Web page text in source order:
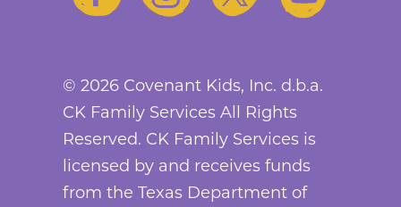
© 2026 Covenant Kids, Inc. d.b.a.
CK Family Services All Rights
Reserved. CK Family Services is
licensed by and receives funds
from the Texas Department of